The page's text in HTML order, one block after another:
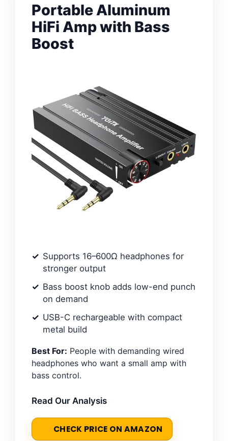
Portable Aluminum
HiFi Amp with Bass
Boost
Supports 16–600Ω headphones for
stronger output
Bass boost knob adds low-end punch
on demand
USB-C rechargeable with compact
metal build
Best For: People with demanding wired
headphones who want a small amp with
bass control.
Read Our Analysis
CHECK PRICE ON AMAZON